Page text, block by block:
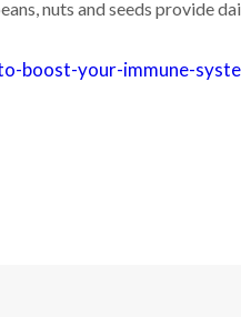
nuts and seeds provide
boost-your-immune-